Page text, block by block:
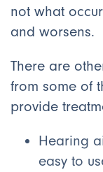
not what
and worsens.
There are
from some of
provide
Hearing
easy to